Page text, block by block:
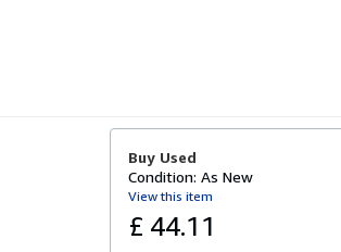
Buy Used
Condition: As New
View this item
£ 44.11